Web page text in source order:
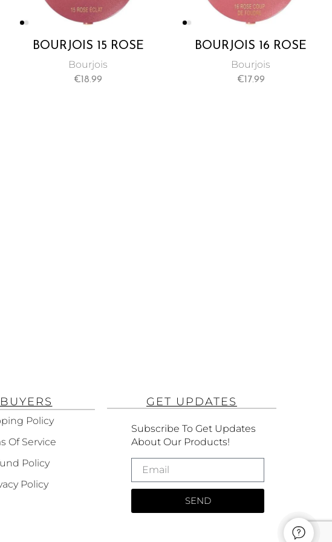
BOURJOIS 15 ROSE
ECLAT BLUSH
Bourjois
€18.99
BOURJOIS 16 ROSE
COUPE DE FOUDRE
BLUSH
Bourjois
€17.99
Policy
Of Service
Policy
Policy
GET UPDATES
Subscribe To Get Updates
About Our Products!
SEND